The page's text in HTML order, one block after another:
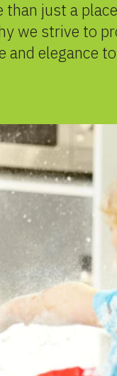
just a
we strive to
elegance